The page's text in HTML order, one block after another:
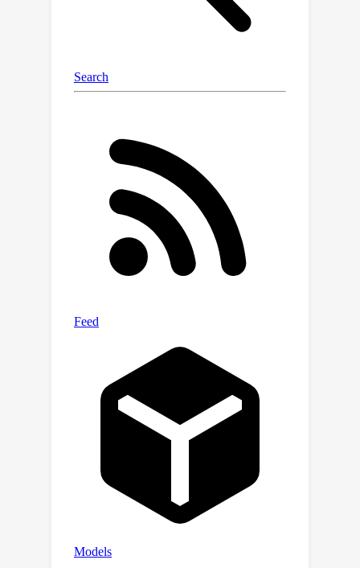
method across benchmarks featuring
both semantic and domain shifts. Our
performance across all benchmarks
for both OOD detection and domain
https://github.com/gaozhitong/MultiShi